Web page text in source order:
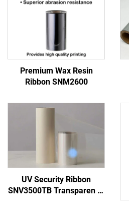
Premium Wax Resin
Ribbon SNM2600
UV Security Ribbon
SNV3500TB Transparen to